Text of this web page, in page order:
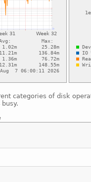
categories of disk